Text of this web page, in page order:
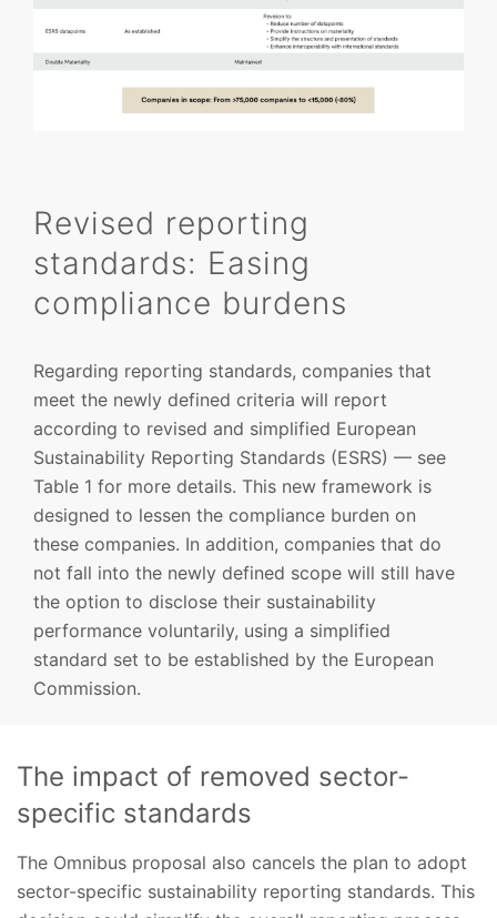
Revised reporting
standards: Easing
compliance burdens
Regarding reporting standards, companies that
meet the newly defined criteria will report
according to revised and simplified European
Sustainability Reporting Standards (ESRS) — see
Table 1 for more details. This new framework is
designed to lessen the compliance burden on
these companies. In addition, companies that do
not fall into the newly defined scope will still have
the option to disclose their sustainability
performance voluntarily, using a simplified
standard set to be established by the European
Commission.
The impact of removed sector-
specific standards
The Omnibus proposal also cancels the plan to adopt
sector-specific sustainability reporting standards. This